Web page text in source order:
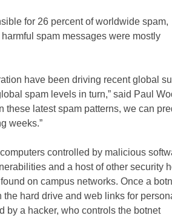
for 26 percent of worldwide spam,
spam messages were mostly
have been driving recent global
spam levels in turn,” said Paul
these latest spam patterns, we can
weeks.”
controlled by malicious
and a host of other security
on campus networks. Once a
hard drive and web links for
by a hacker, who controls the botnet